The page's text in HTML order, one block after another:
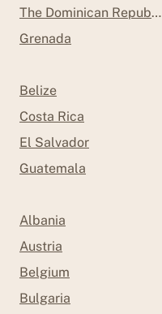
The Dominican Republic
Grenada
Belize
Costa Rica
El Salvador
Guatemala
Albania
Austria
Belgium
Bulgaria